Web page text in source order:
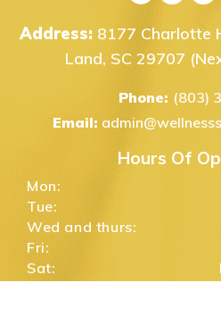
Address: 8177 Charlotte
Land, SC 29707
Phone: (803)
Email:
Hours Of
Mon:
Tue:
Wed and thurs:
Fri:
Sat: